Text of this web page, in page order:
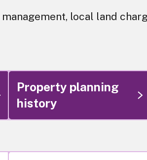
local land
Property planning
history